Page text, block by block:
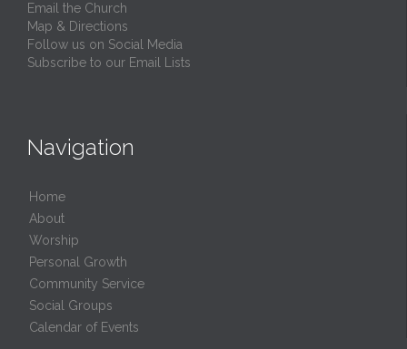
Email the Church
Map & Directions
Follow us on Social Media
Subscribe to our Email Lists
Navigation
Home
About
Worship
Personal Growth
Community Service
Social Groups
Calendar of Events